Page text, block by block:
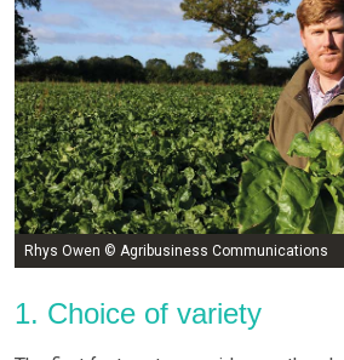
Rhys Owen © Agribusiness Communications
1. Choice of variety